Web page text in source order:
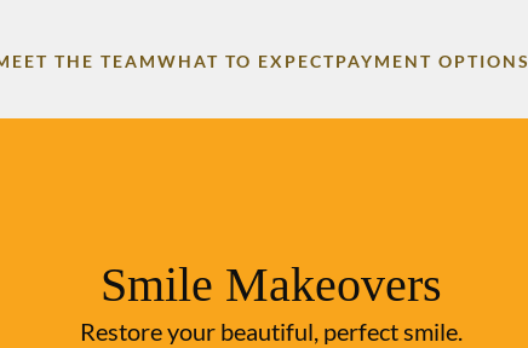
THE TEAMWHAT TO EXPECTPAYMENT OPTIONS
Smile Makeovers
Restore your beautiful, perfect smile.